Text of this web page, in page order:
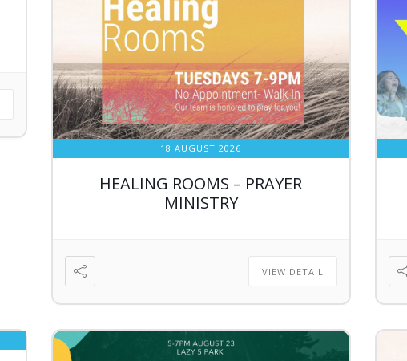
18 AUGUST 2026
HEALING ROOMS – PRAYER
MINISTRY
VIEW DETAIL